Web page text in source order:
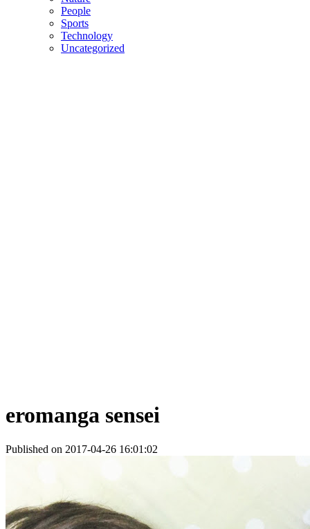
People
Sports
Technology
Uncategorized
eromanga sensei
Published on 2017-04-26 16:01:02